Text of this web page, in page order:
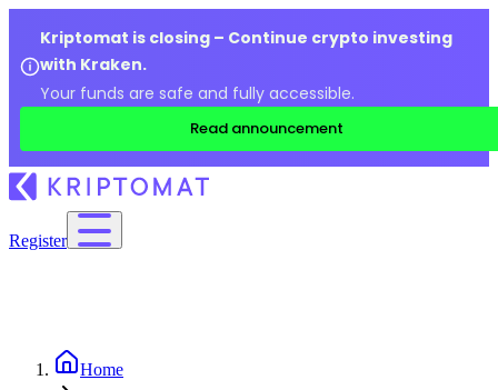
Kriptomat is closing – Continue crypto investing
with Kraken.
Your funds are safe and fully accessible.
Read announcement
Register
Home